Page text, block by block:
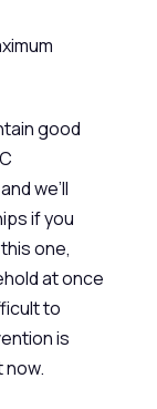
good
we’ll
if you
one,
at once
to
is